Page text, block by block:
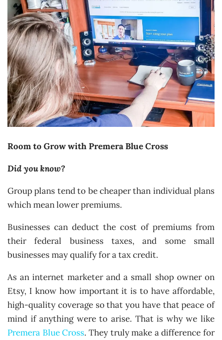
Room to Grow with Premera Blue Cross
Did you know?
Group plans tend to be cheaper than individual plans
which mean lower premiums.
Businesses can deduct the cost of premiums from
their federal business taxes, and some small
businesses may qualify for a tax credit.
As an internet marketer and a small shop owner on
Etsy, I know how important it is to have affordable,
high-quality coverage so that you have that peace of
mind if anything were to arise. That is why we like
Premera Blue Cross. They truly make a difference for